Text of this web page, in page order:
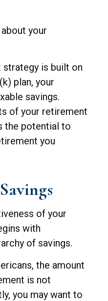
your
is built on
plan, your
savings.
of your retirement
the potential to
you
of your
with
of savings.
the amount
is not
you may want to